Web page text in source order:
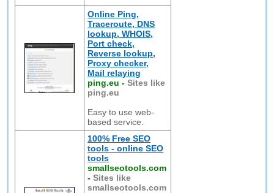
Online Ping,
Traceroute, DNS
lookup, WHOIS,
Port check,
Reverse lookup,
Proxy checker,
Mail relaying
ping.eu -Sites like
ping.eu
Easy to use web-
based service.
100% Free SEO
tools - online SEO
tools
smallseotools.com
-Sites like
smallseotools.com